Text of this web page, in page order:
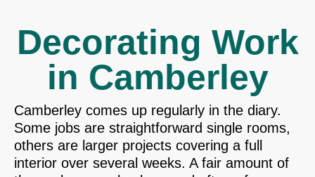
Decorating Work
in Camberley
Camberley comes up regularly in the diary.
Some jobs are straightforward single rooms,
others are larger projects covering a full
interior over several weeks. A fair amount of